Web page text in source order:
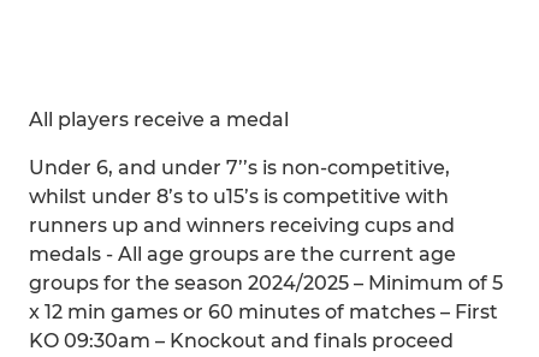
All players receive a medal
Under 6, and under 7’’s is non-competitive,
whilst under 8’s to u15’s is competitive with
runners up and winners receiving cups and
medals - All age groups are the current age
groups for the season 2024/2025 – Minimum of 5
x 12 min games or 60 minutes of matches – First
KO 09:30am – Knockout and finals proceed